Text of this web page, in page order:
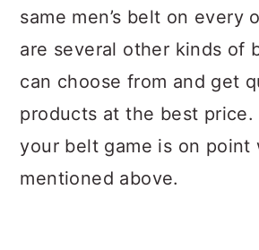
same men’s belt on every
are several other kinds of
can choose from and get
products at the best price.
your belt game is on point
mentioned above.